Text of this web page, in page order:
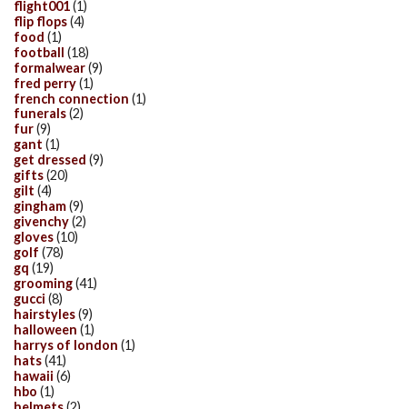
flight001(1)
flip flops(4)
food (1)
football (18)
formalwear(9)
fred perry(1)
french connection (1)
funerals(2)
fur(9)
gant (1)
get dressed (9)
gifts(20)
gilt (4)
gingham(9)
givenchy(2)
gloves(10)
golf (78)
gq (19)
grooming(41)
gucci (8)
hairstyles(9)
halloween (1)
harrys of london (1)
hats(41)
hawaii (6)
hbo (1)